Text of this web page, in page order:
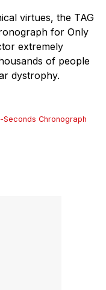
virtues, the TAG
for Only
extremely
of people
dystrophy.
Seconds Chronograph